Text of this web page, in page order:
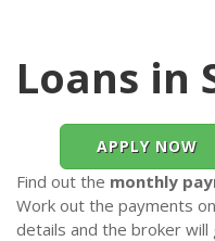
Loans in
APPLY NOW
Find out the monthly
Work out the payments
details and the broker will